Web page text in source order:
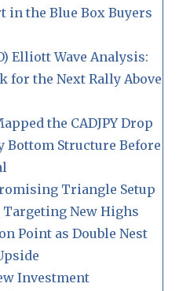
in the Blue Box Buyers
Elliott Wave Analysis:
for the Next Rally Above
the CADJPY Drop
Bottom Structure Before
Triangle Setup
New Highs
Point as Double Nest
Investment